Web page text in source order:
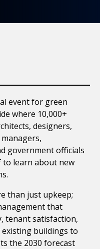
event for green
where 10,000+
designers,
government officials
learn about new
than just upkeep;
that
tenant satisfaction,
buildings to
the 2030 forecast